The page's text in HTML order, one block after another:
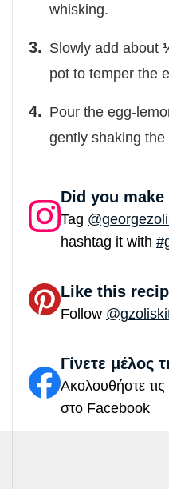
whisking.
Slowly add about
pot to temper the
Pour the egg-
gently shaking
Did you
Tag
hashtag it with
Like this
Follow
Γίνετε μέλος
Ακολουθήστε τις
στο Facebook